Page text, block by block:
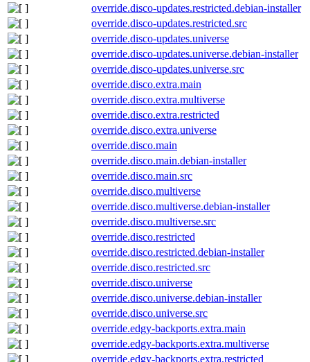
override.disco-updates.restricted.debian-installer
override.disco-updates.restricted.src
override.disco-updates.universe
override.disco-updates.universe.debian-installer
override.disco-updates.universe.src
override.disco.extra.main
override.disco.extra.multiverse
override.disco.extra.restricted
override.disco.extra.universe
override.disco.main
override.disco.main.debian-installer
override.disco.main.src
override.disco.multiverse
override.disco.multiverse.debian-installer
override.disco.multiverse.src
override.disco.restricted
override.disco.restricted.debian-installer
override.disco.restricted.src
override.disco.universe
override.disco.universe.debian-installer
override.disco.universe.src
override.edgy-backports.extra.main
override.edgy-backports.extra.multiverse
override.edgy-backports.extra.restricted